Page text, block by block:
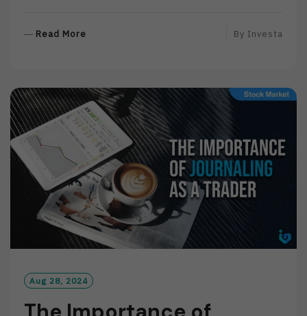
Read More
M
O
R
E
By Investa
Aug 28, 2024